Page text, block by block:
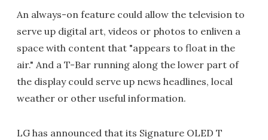
An always-on feature could allow the television to
serve up digital art, videos or photos to enliven a
space with content that "appears to float in the
air." And a T-Bar running along the lower part of
the display could serve up news headlines, local
weather or other useful information.
LG has announced that its Signature OLED T